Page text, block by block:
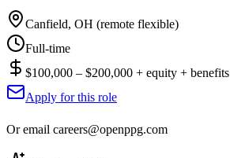
Canfield, OH (remote flexible)
Full-time
$100,000 – $200,000 + equity + benefits
Apply for this role
Or email careers@openppg.com